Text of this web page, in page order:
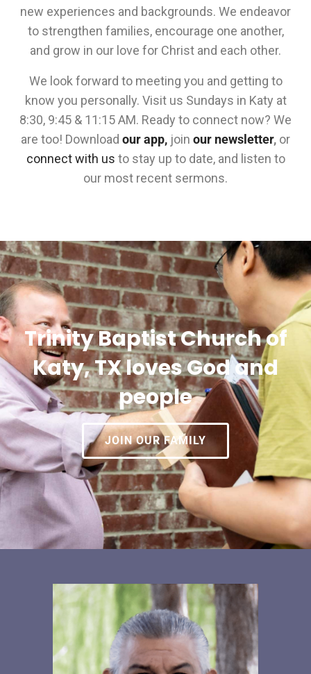
new experiences and backgrounds. We endeavor
to strengthen families, encourage one another,
and grow in our love for Christ and each other.
We look forward to meeting you and getting to
know you personally. Visit us Sundays in Katy at
8:30, 9:45 & 11:15 AM. Ready to connect now? We
are too! Download our app, join our newsletter, or
connect with us to stay up to date, and listen to
our most recent sermons.
Trinity Baptist Church of
Katy, TX loves God and
people
JOIN OUR FAMILY